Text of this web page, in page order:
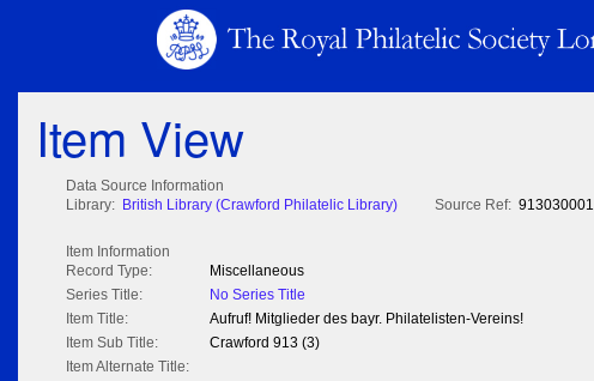
Item View
Data Source Information
Library: British Library (Crawford Philatelic Library) Source Ref: 913030001
Item Information
Record Type:
Miscellaneous
Series Title:
No Series Title
Item Title:
Aufruf! Mitglieder des bayr. Philatelisten-Vereins!
Item Sub Title:
Crawford 913 (3)
Item Alternate Title: